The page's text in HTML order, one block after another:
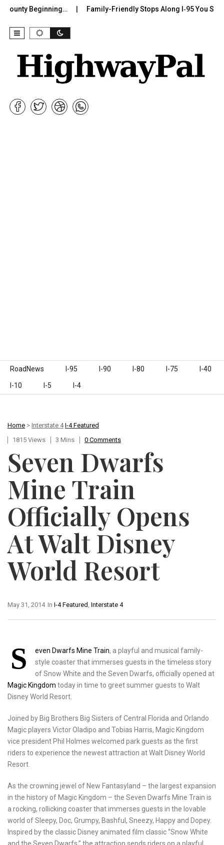
Beginning… Family-Friendly Stops Along I‑95 You
Skip to content
RoadNews I-95 I-90 I-80 I-75 I-40
I-10 I-5 I-4
Home > Interstate 4 I-4 Featured
1815 Views
3 Mins 0 Comments
Seven Dwarfs
Mine Train
Officially Opens
At Walt Disney
World Resort
In I-4 Featured Interstate 4
May 31, 2014
S even Dwarfs Mine Train, a playful and musical family-
style coaster that immerses guests in the timeless story
of Snow White and the Seven Dwarfs, officially opened at
Magic Kingdom today in time to greet summer guests to Walt
Disney World Resort.
Joined by Big Brothers Big Sisters of Central Florida and Orlando
Magic players Victor Oladipo and Tobias Harris, Magic Kingdom
vice president Phil Holmes welcomed park guests as the first
riders to experience the newest attraction at Walt Disney World
Resort.
As the crowning jewel of New Fantasyland – the largest expansion
in the history of Magic Kingdom – the Seven Dwarfs Mine Train is
a rocking, rollicking coaster that immerses guests in the lovable
world of Sleepy, Doc, Grumpy, Bashful, Sneezy, Happy and Dopey.
Inspired by the classic Disney animated film classic “Snow White
and the Seven Dwarfs,” the attraction sends riders on a playful